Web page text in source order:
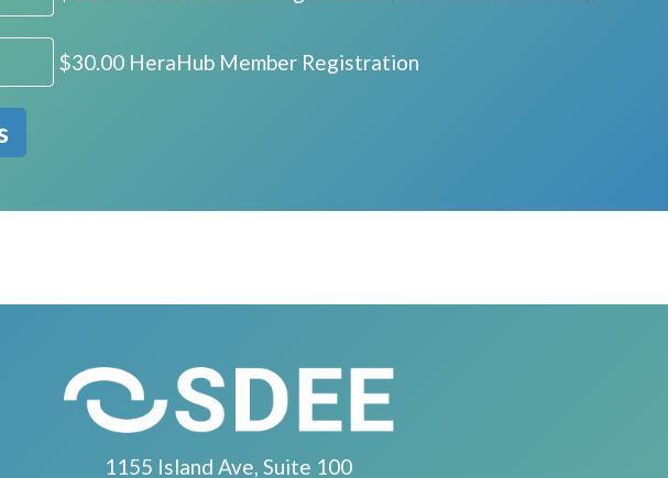
$30.00 HeraHub Member Registration
1155 Island Ave, Suite 100